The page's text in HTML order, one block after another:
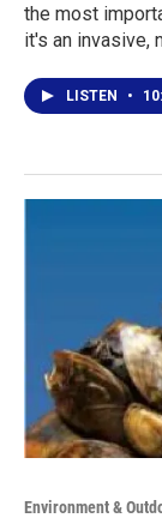
the most
it's an invasive,
LISTEN •
Environment &